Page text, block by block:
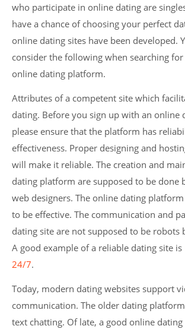
who participate in online dating are
have a chance of choosing your perfect
online dating sites have been developed.
consider the following when searching
online dating platform.
Attributes of a competent site which
dating. Before you sign up with an online
please ensure that the platform has
effectiveness. Proper designing and
will make it reliable. The creation and
dating platform are supposed to be done
web designers. The online dating
to be effective. The communication and
dating site are not supposed to be robots
A good example of a reliable dating site is
24/7.
Today, modern dating websites support
communication. The older dating
text chatting. Of late, a good online